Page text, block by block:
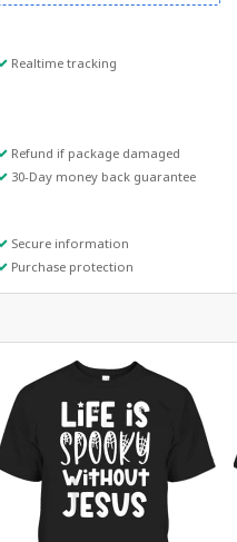
Realtime tracking
Refund if package damaged
30-Day money back guarantee
Secure information
Purchase protection